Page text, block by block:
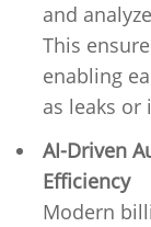
and
This
enabling
as leaks
AI-Driven
Efficiency
Modern